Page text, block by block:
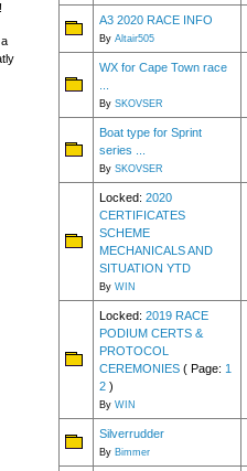
A3 2020 RACE INFO
By Altair505
WX for Cape Town race
By SKOVSER
Boat type for Sprint
series ...
By SKOVSER
Locked: 2020
CERTIFICATES
SCHEME
MECHANICALS AND
SITUATION YTD
By WIN
Locked: 2019 RACE
PODIUM CERTS &
PROTOCOL
CEREMONIES( Page: 1
2)
By WIN
Silverrudder
By Bimmer